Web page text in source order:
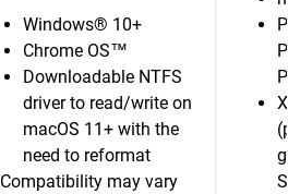
Windows® 10+
Chrome OS™
Downloadable NTFS
driver to read/write on
macOS 11+ with the
need to reformat
Compatibility may vary